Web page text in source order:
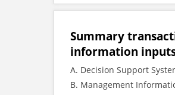
Summary
information inputs
A. Decision Support
B. Management